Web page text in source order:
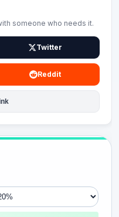
someone who needs it.
Twitter
Reddit